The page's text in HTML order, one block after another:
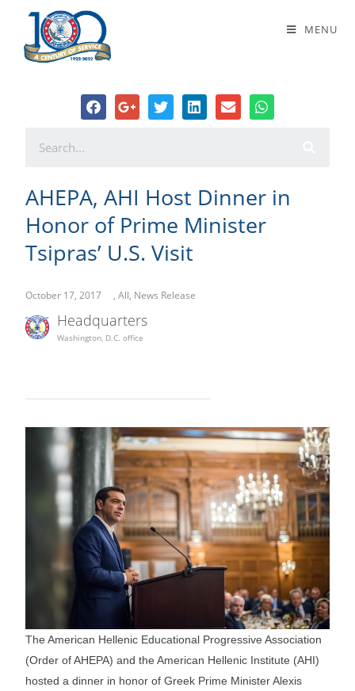
MENU
AHEPA, AHI Host Dinner in Honor of
Prime Minister Tsipras’ U.S. Visit
AHEPA, AHI Host Dinner in
Honor of Prime Minister
Tsipras’ U.S. Visit
October 17, 2017 , All, News Release
Headquarters
Washington, D.C. office
The American Hellenic Educational Progressive Association
(Order of AHEPA) and the American Hellenic Institute (AHI)
hosted a dinner in honor of Greek Prime Minister Alexis